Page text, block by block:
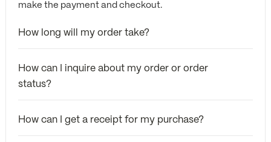
make the payment and checkout.
How long will my order take?
How can I inquire about my order or order
status?
How can I get a receipt for my purchase?